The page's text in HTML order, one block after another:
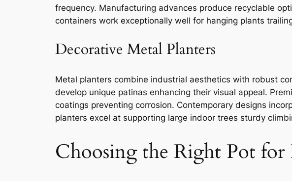
frequency. Manufacturing advances produce recyclable
containers work exceptionally well for hanging plants
Decorative Metal Planters
Metal planters combine industrial aesthetics with robust
develop unique patinas enhancing their visual appeal.
coatings preventing corrosion. Contemporary designs
planters excel at supporting large indoor trees sturdy
Choosing the Right Pot for